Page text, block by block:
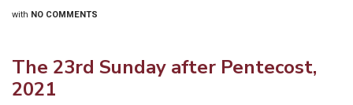
with NO COMMENTS
The 23rd Sunday after Pentecost,
2021